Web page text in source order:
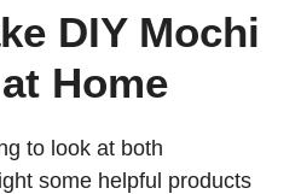
DIY Mochi
Home
to look at both
some helpful products